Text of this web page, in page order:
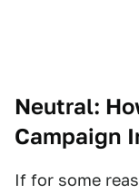
Neutral:
Campaign
If for some